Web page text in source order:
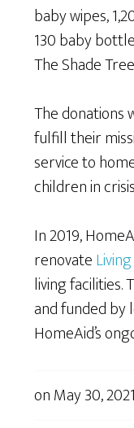
baby wipes,
130 baby
The Shade
The donations
fulfill their
service to
children in
In 2019,
renovate
living facilities.
and funded
HomeAid’s
onMay 30, 2021